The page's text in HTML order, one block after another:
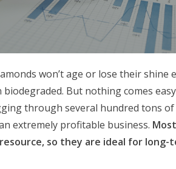
won’t age or lose their
biodegraded. But nothing comes
through several hundred tons
extremely profitable business.
so they are ideal for